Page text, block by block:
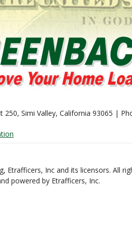
250, Simi Valley, California 93065 |
Etrafficers, Inc and its licensors. All
powered by Etrafficers, Inc.